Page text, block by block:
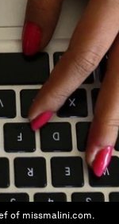
of missmalini.com.